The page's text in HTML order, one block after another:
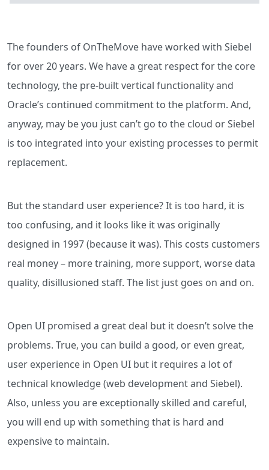
The founders of OnTheMove have worked with Siebel
for over 20 years. We have a great respect for the core
technology, the pre-built vertical functionality and
Oracle’s continued commitment to the platform. And,
anyway, may be you just can’t go to the cloud or Siebel
is too integrated into your existing processes to permit
replacement.
But the standard user experience? It is too hard, it is
too confusing, and it looks like it was originally
designed in 1997 (because it was). This costs customers
real money – more training, more support, worse data
quality, disillusioned staff. The list just goes on and on.
Open UI promised a great deal but it doesn’t solve the
problems. True, you can build a good, or even great,
user experience in Open UI but it requires a lot of
technical knowledge (web development and Siebel).
Also, unless you are exceptionally skilled and careful,
you will end up with something that is hard and
expensive to maintain.